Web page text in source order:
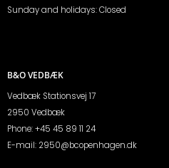
Sunday and holidays: Closed
B&O VEDBÆK
Vedbæk Stationsvej 17
2950 Vedbæk
Phone:+45 45 89 11 24
E-mail: 2950@bcopenhagen.dk